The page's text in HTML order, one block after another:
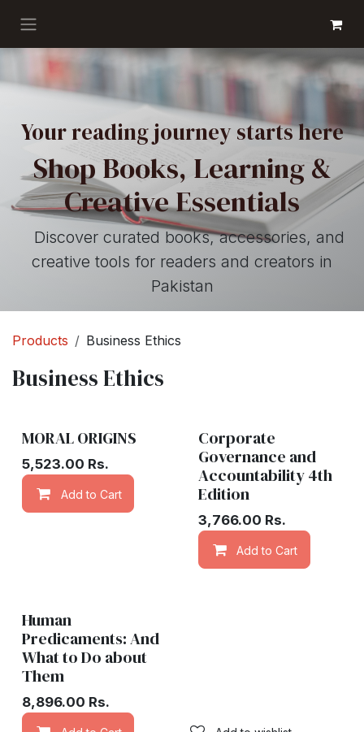
Your reading journey starts here
Shop Books, Learning &
Creative Essentials
Discover curated books, accessories, and
creative tools for readers and creators in
Pakistan
Products Business Ethics
Business Ethics
MORAL ORIGINS
5,523.00 Rs.
Add to Cart Add to wishlist
Corporate
Governance and
Accountability 4th
Edition
3,766.00 Rs.
Add to Cart
Human
Predicaments: And
What to Do about
Them
8,896.00 Rs.